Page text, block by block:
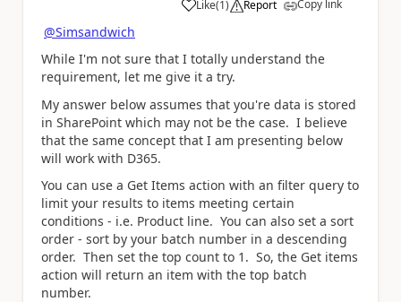
Like
a (1) Report Copy link
@Simsandwich
While I'm not sure that I totally understand the
requirement, let me give it a try.
My answer below assumes that you're data is stored
in SharePoint which may not be the case. I believe
that the same concept that I am presenting below
will work with D365.
You can use a Get Items action with an filter query to
limit your results to items meeting certain
conditions - i.e. Product line. You can also set a sort
order - sort by your batch number in a descending
order. Then set the top count to 1. So, the Get items
action will return an item with the top batch
number.